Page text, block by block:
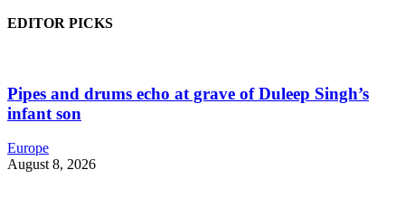
EDITOR PICKS
Pipes and drums echo at grave of Duleep Singh’s
infant son
Europe
August 8, 2026